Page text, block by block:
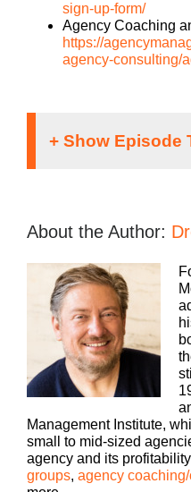
sign-up-form/
Agency Coaching
https://
agency-consulting/
meet you wherever
agency. It’s one of the
grateful that you listen
However, there are
suited for quick hyper-
10 minutes. That’s
really comes in. For
best practices, tips
youtube.com/the at
institute. Again, that’s
And then Agency
word. Subscribe and
database for all sorts
About the Author:
Management Institute,
small to mid-sized
agency and its
groups, agency